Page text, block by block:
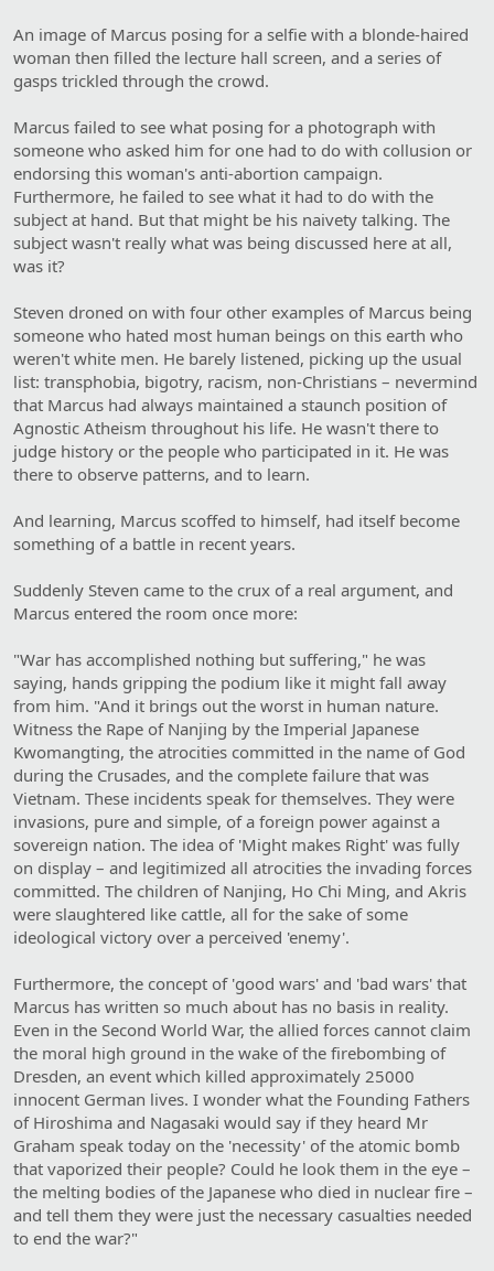
An image of Marcus posing for a selfie with a blonde-haired
woman then filled the lecture hall screen, and a series of
gasps trickled through the crowd.
Marcus failed to see what posing for a photograph with
someone who asked him for one had to do with collusion or
endorsing this woman's anti-abortion campaign.
Furthermore, he failed to see what it had to do with the
subject at hand. But that might be his naivety talking. The
subject wasn't really what was being discussed here at all,
was it?
Steven droned on with four other examples of Marcus being
someone who hated most human beings on this earth who
weren't white men. He barely listened, picking up the usual
list: transphobia, bigotry, racism, non-Christians – nevermind
that Marcus had always maintained a staunch position of
Agnostic Atheism throughout his life. He wasn't there to
judge history or the people who participated in it. He was
there to observe patterns, and to learn.
And learning, Marcus scoffed to himself, had itself become
something of a battle in recent years.
Suddenly Steven came to the crux of a real argument, and
Marcus entered the room once more:
"War has accomplished nothing but suffering," he was
saying, hands gripping the podium like it might fall away
from him. "And it brings out the worst in human nature.
Witness the Rape of Nanjing by the Imperial Japanese
Kwomangting, the atrocities committed in the name of God
during the Crusades, and the complete failure that was
Vietnam. These incidents speak for themselves. They were
invasions, pure and simple, of a foreign power against a
sovereign nation. The idea of 'Might makes Right' was fully
on display – and legitimized all atrocities the invading forces
committed. The children of Nanjing, Ho Chi Ming, and Akris
were slaughtered like cattle, all for the sake of some
ideological victory over a perceived 'enemy'.
Furthermore, the concept of 'good wars' and 'bad wars' that
Marcus has written so much about has no basis in reality.
Even in the Second World War, the allied forces cannot claim
the moral high ground in the wake of the firebombing of
Dresden, an event which killed approximately 25000
innocent German lives. I wonder what the Founding Fathers
of Hiroshima and Nagasaki would say if they heard Mr
Graham speak today on the 'necessity' of the atomic bomb
that vaporized their people? Could he look them in the eye –
the melting bodies of the Japanese who died in nuclear fire –
and tell them they were just the necessary casualties needed
to end the war?"